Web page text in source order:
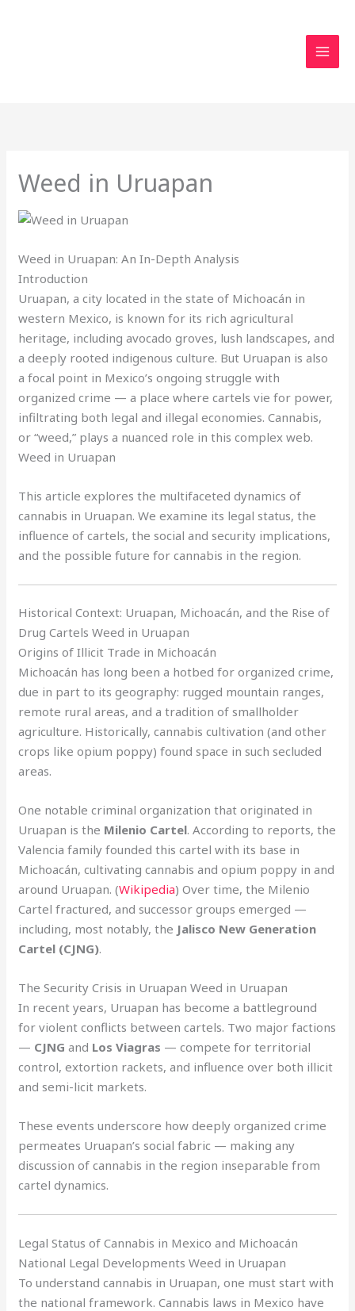
Weed in Uruapan
Weed in Uruapan: An In-Depth Analysis
Introduction
Uruapan, a city located in the state of Michoacán in
western Mexico, is known for its rich agricultural
heritage, including avocado groves, lush landscapes, and
a deeply rooted indigenous culture. But Uruapan is also
a focal point in Mexico’s ongoing struggle with
organized crime — a place where cartels vie for power,
infiltrating both legal and illegal economies. Cannabis,
or “weed,” plays a nuanced role in this complex web.
Weed in Uruapan
This article explores the multifaceted dynamics of
cannabis in Uruapan. We examine its legal status, the
influence of cartels, the social and security implications,
and the possible future for cannabis in the region.
Historical Context: Uruapan, Michoacán, and the Rise of
Drug Cartels Weed in Uruapan
Origins of Illicit Trade in Michoacán
Michoacán has long been a hotbed for organized crime,
due in part to its geography: rugged mountain ranges,
remote rural areas, and a tradition of smallholder
agriculture. Historically, cannabis cultivation (and other
crops like opium poppy) found space in such secluded
areas.
One notable criminal organization that originated in
Uruapan is the Milenio Cartel. According to reports, the
Valencia family founded this cartel with its base in
Michoacán, cultivating cannabis and opium poppy in and
around Uruapan. (Wikipedia) Over time, the Milenio
Cartel fractured, and successor groups emerged —
including, most notably, the Jalisco New Generation
Cartel (CJNG).
The Security Crisis in Uruapan Weed in Uruapan
In recent years, Uruapan has become a battleground
for violent conflicts between cartels. Two major factions
— CJNG and Los Viagras — compete for territorial
control, extortion rackets, and influence over both illicit
and semi-licit markets.
These events underscore how deeply organized crime
permeates Uruapan’s social fabric — making any
discussion of cannabis in the region inseparable from
cartel dynamics.
Legal Status of Cannabis in Mexico and Michoacán
National Legal Developments Weed in Uruapan
To understand cannabis in Uruapan, one must start with
the national framework. Cannabis laws in Mexico have